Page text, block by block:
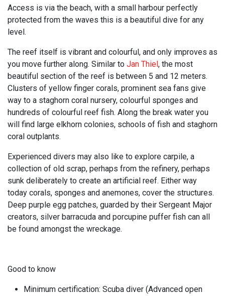
Access is via the beach, with a small harbour perfectly
protected from the waves this is a beautiful dive for any
level.
The reef itself is vibrant and colourful, and only improves as
you move further along. Similar to Jan Thiel, the most
beautiful section of the reef is between 5 and 12 meters.
Clusters of yellow finger corals, prominent sea fans give
way to a staghorn coral nursery, colourful sponges and
hundreds of colourful reef fish. Along the break water you
will find large elkhorn colonies, schools of fish and staghorn
coral outplants.
Experienced divers may also like to explore carpile, a
collection of old scrap, perhaps from the refinery, perhaps
sunk deliberately to create an artificial reef. Either way
today corals, sponges and anemones, cover the structures.
Deep purple egg patches, guarded by their Sergeant Major
creators, silver barracuda and porcupine puffer fish can all
be found amongst the wreckage.
Good to know
Minimum certification: Scuba diver (Advanced open